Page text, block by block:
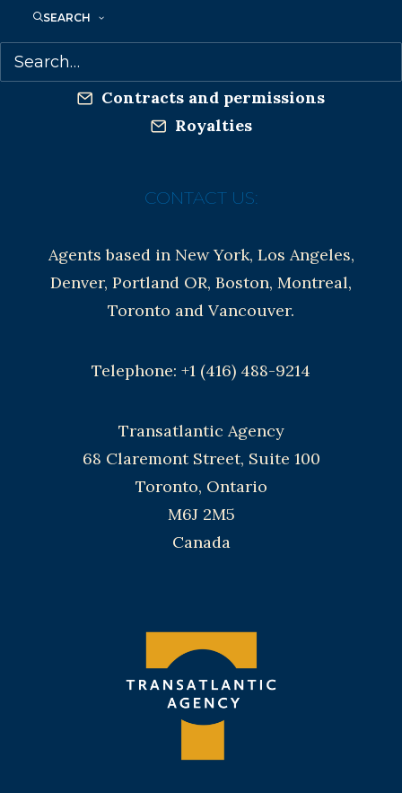
SEARCH
Anti-Harassment Policy
Contracts and permissions
Royalties
CONTACT US:
Agents based in New York, Los Angeles,
Denver, Portland OR, Boston, Montreal,
Toronto and Vancouver.
Telephone: +1 (416) 488-9214
Transatlantic Agency
68 Claremont Street, Suite 100
Toronto, Ontario
M6J 2M5
Canada